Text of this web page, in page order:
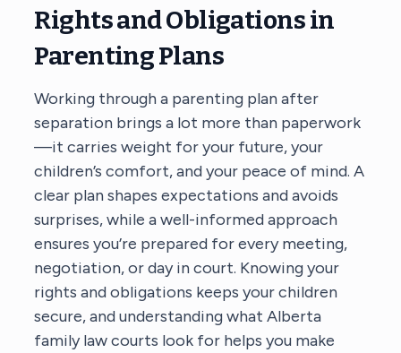
Rights and Obligations in
Parenting Plans
Working through a parenting plan after
separation brings a lot more than paperwork
—it carries weight for your future, your
children’s comfort, and your peace of mind. A
clear plan shapes expectations and avoids
surprises, while a well-informed approach
ensures you’re prepared for every meeting,
negotiation, or day in court. Knowing your
rights and obligations keeps your children
secure, and understanding what Alberta
family law courts look for helps you make